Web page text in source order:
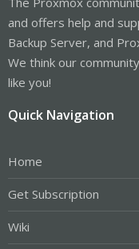
and offers help and
Backup Server, and
We think our
like you!
Quick Navigation
Home
Get Subscription
Wiki